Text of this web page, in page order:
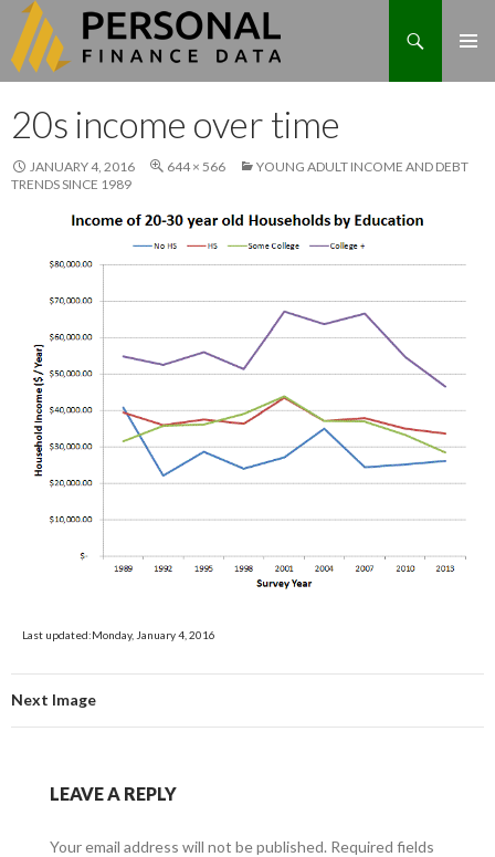
Search
to
content
20s income over time
JANUARY 4, 2016 644 × 566
YOUNG ADULT INCOME AND DEBT
TRENDS SINCE 1989
Last updated:Monday, January 4, 2016
Next Image
LEAVE A REPLY
Your email address will not be published. Required fields